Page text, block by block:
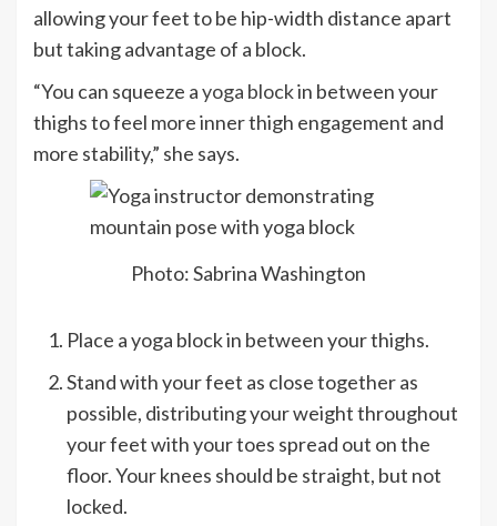
allowing your feet to be hip-width distance apart
but taking advantage of a block.
“You can squeeze ayoga blockin between your
thighs to feel more inner thigh engagement and
more stability,” she says.
Photo: Sabrina Washington
Place a yoga block in between your thighs.
Stand with your feet as close together as
possible, distributing your weight throughout
your feet with your toes spread out on the
floor. Your knees should be straight, but not
locked.